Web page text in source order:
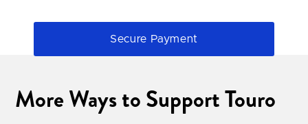
More Ways to Support Touro